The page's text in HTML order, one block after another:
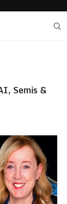
Semis &